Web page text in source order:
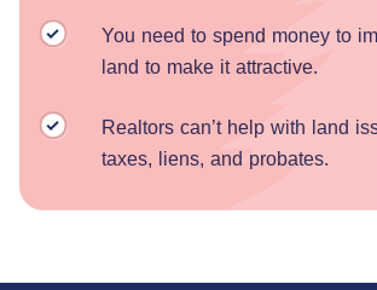
You need to spend money to
land to make it attractive.
Realtors can’t help with land
taxes, liens, and probates.